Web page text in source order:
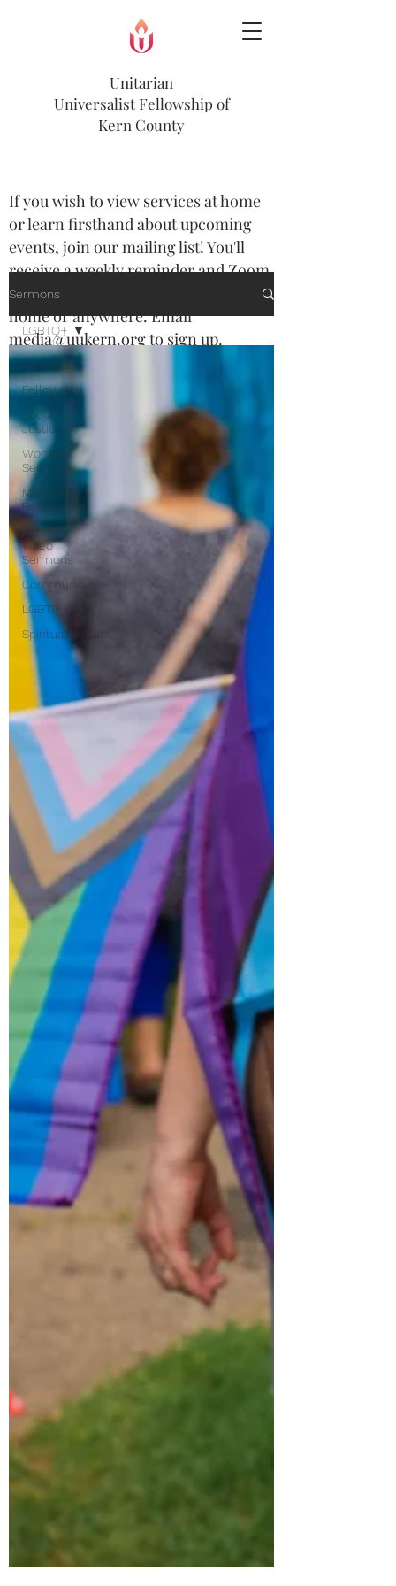
Unitarian
Universalist Fellowship of
Kern County
If you wish to view services at home
or learn firsthand about upcoming
events, join our mailing list! You'll
receive a weekly reminder and Zoom
option to view most services from
home or anywhere. Email
media@uukern.orgto sign up.
Join us every Sunday at 10:00am.
Find Us
Sermons
All Posts
Fellowship
Social
Justice
Worship
Services
Midweek
Reflections
Zoom
Video
Sermons
Community
LGBTQ+
Spirituality/Faith
LGBTQ+